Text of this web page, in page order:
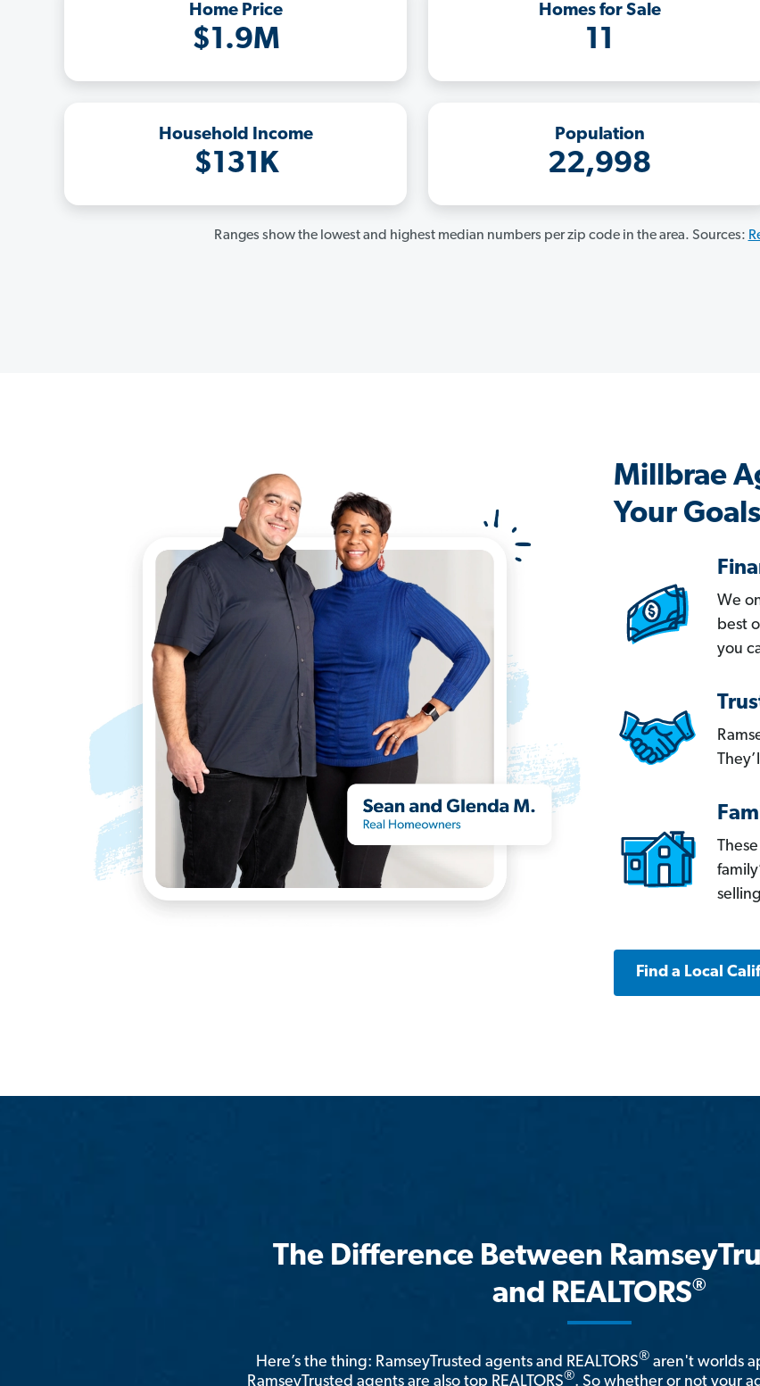
Home Price
$1.9M
Homes for Sale
11
Household Income
$131K
Population
22,998
Ranges show the lowest and highest median numbers per zip code in the area. Sources:
Millbrae
Your Goals
We
best
you
Find a Local
The Difference Between
and REALTORS®
Here’s the thing: RamseyTrusted agents and REALTORS® aren't worlds
RamseyTrusted agents are also top REALTORS®. So whether or not your